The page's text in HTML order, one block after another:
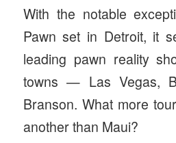
With the notable
Pawn set in Detroit, it
leading pawn reality
towns — Las Vegas,
Branson. What more
another than Maui?